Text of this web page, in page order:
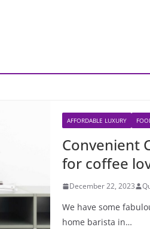
AFFORDABLE LUXURY
Convenient
for coffee
December 22, 2023
We have some
home barista in…